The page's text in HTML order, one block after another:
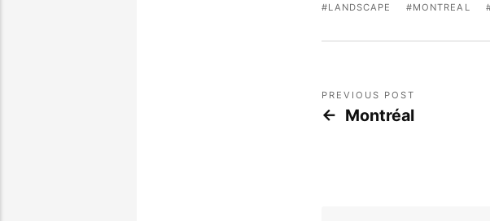
LANDSCAPE MONTREAL
PREVIOUS POST
Montréal